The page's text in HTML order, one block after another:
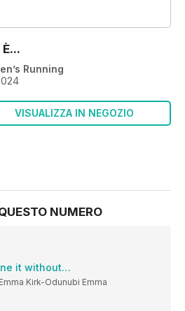
Running
VISUALIZZA IN NEGOZIO
NUMERO
it without…
Kirk-Odunubi Emma